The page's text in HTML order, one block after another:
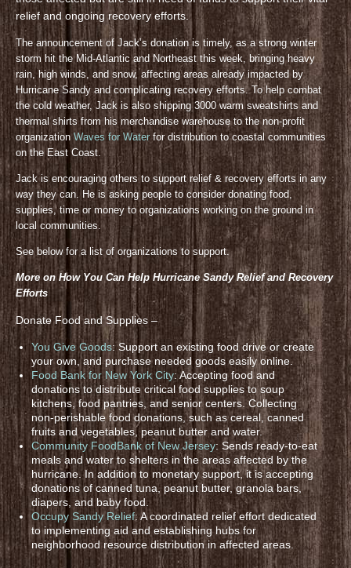
relief and ongoing recovery efforts.
The announcement of Jack’s donation is timely, as a strong winter
storm hit the Mid-Atlantic and Northeast this week, bringing heavy
rain, high winds, and snow, affecting areas already impacted by
Hurricane Sandy and complicating recovery efforts. To help combat
the cold weather, Jack is also shipping 3000 warm sweatshirts and
thermal shirts from his merchandise warehouse to the non-profit
organization Waves for Waterfor distribution to coastal communities
on the East Coast.
Jack is encouraging others to support relief & recovery efforts in any
way they can. He is asking people to consider donating food,
supplies, time or money to organizations working on the ground in
local communities.
See below for a list of organizations to support.
More on How You Can Help Hurricane Sandy Relief and Recovery
Efforts
Donate Food and Supplies –
You Give Goods: Support an existing food drive or create
your own, and purchase needed goods easily online.
Food Bank for New York City: Accepting food and
donations to distribute critical food supplies to soup
kitchens, food pantries, and senior centers. Collecting
non-perishable food donations, such as cereal, canned
fruits and vegetables, peanut butter and water.
Community FoodBank of New Jersey: Sends ready-to-eat
meals and water to shelters in the areas affected by the
hurricane. In addition to monetary support, it is accepting
donations of canned tuna, peanut butter, granola bars,
diapers, and baby food.
Occupy Sandy Relief: A coordinated relief effort dedicated
to implementing aid and establishing hubs for
neighborhood resource distribution in affected areas.